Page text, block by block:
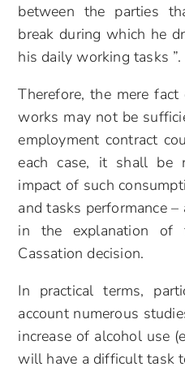
between the parties
break during which he
his daily working tasks ”.
Therefore, the mere
works may not be
employment contract
each case, it shall be
impact of such
and tasks performance
in the explanation of
Cassation decision.
In practical terms,
account numerous
increase of alcohol use
will have a difficult task